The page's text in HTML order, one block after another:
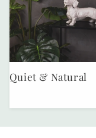
Quiet & Natural